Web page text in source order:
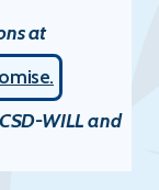
at
WILL and